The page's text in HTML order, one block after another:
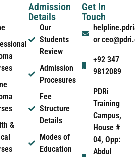
&
Admission
Details
Our
Students
Review
Admission
Procesures
Fee
Structure
Details
Modes of
Education
Get In
Touch
or
+92 347
9812089
PDRi
Training
Campus,
House #
04, Opp:
Abdul